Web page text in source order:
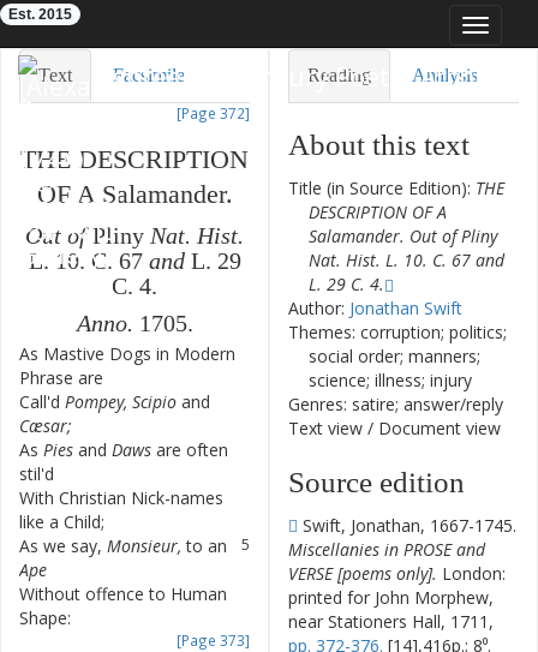
Toggle
Eighteenth-Century Poetry Archive
Est. 2015
Text Facsimile
[Page 372]
THE DESCRIPTION
OF A Salamander.
Out of Pliny Nat. Hist.
L. 10. C. 67 and L. 29
C. 4.
Anno. 1705.
As Mastive Dogs in Modern
Phrase are
Call'd Pompey, Scipio and
Cæsar;
As Pies and Daws are often
stil'd
With Christian Nick-names
like a Child;
5
As we say, Monsieur, to an
Ape
Without offence to Human
Shape:
[Page 373]
Reading Analysis
About this text
Title (in Source Edition): THE
DESCRIPTION OF A
Salamander. Out of Pliny
Nat. Hist. L. 10. C. 67 and
L. 29 C. 4.
Author: Jonathan Swift
Themes: corruption; politics;
social order; manners;
science; illness; injury
Genres: satire; answer/reply
Text view / Document view
Source edition
Swift, Jonathan, 1667-1745.
Miscellanies in PROSE and
VERSE [poems only]. London:
printed for John Morphew,
near Stationers Hall, 1711,
pp. 372-376. [14],416p.; 8⁰.